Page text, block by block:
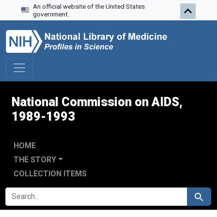
Skip to search
Skip to main content
Skip to first result
An official website of the United States
government.
National Commission on AIDS,
1989-1993
HOME
THE STORY
COLLECTION ITEMS
SEARCH FOR Search